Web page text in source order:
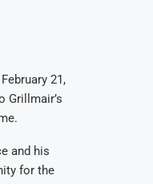
21,
Grillmair’s
and his
for the